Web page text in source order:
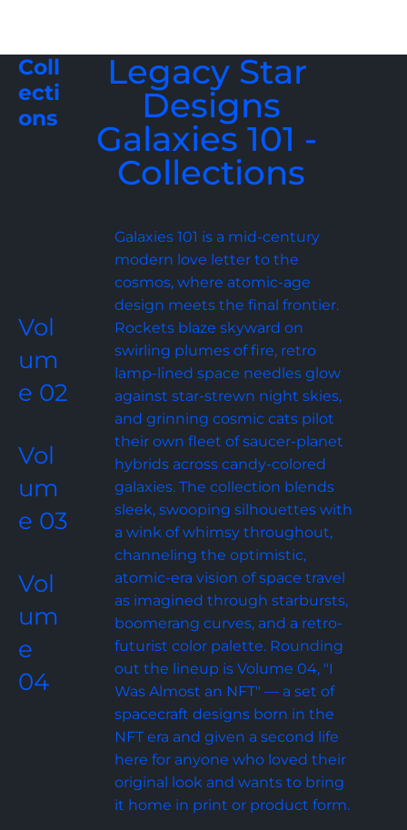
Legacy Star
Designs
Galaxies 101 -
Collections
Coll
ecti
ons
Vol
um
e 02
Vol
um
e 03
Vol
um
e
04
Galaxies 101 is a mid-century
modern love letter to the
cosmos, where atomic-age
design meets the final frontier.
Rockets blaze skyward on
swirling plumes of fire, retro
lamp-lined space needles glow
against star-strewn night skies,
and grinning cosmic cats pilot
their own fleet of saucer-planet
hybrids across candy-colored
galaxies. The collection blends
sleek, swooping silhouettes with
a wink of whimsy throughout,
channeling the optimistic,
atomic-era vision of space travel
as imagined through starbursts,
boomerang curves, and a retro-
futurist color palette. Rounding
out the lineup is Volume 04, "I
Was Almost an NFT" — a set of
spacecraft designs born in the
NFT era and given a second life
here for anyone who loved their
original look and wants to bring
it home in print or product form.